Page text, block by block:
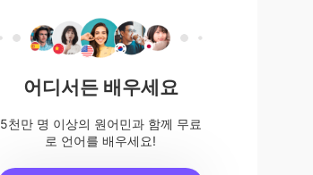
어디서든 배우세요
5천만 명 이상의 원어민과 함께 무료
로 언어를 배우세요!